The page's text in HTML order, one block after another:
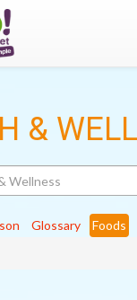
&
Glossary
Foods